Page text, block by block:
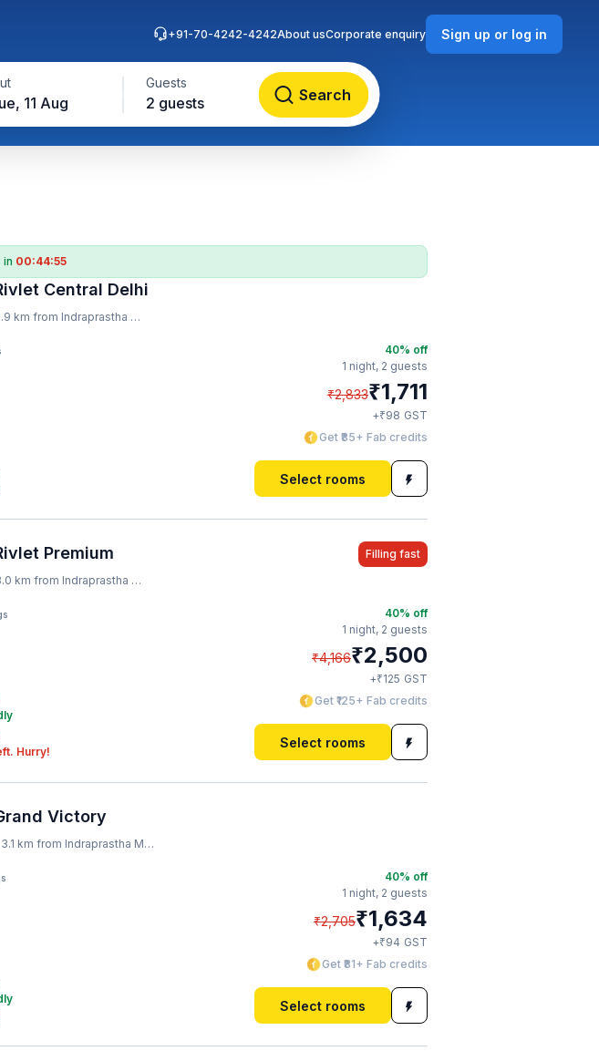
11 Aug
Guests
2 guests Search
+91-70-4242-4242About usCorporate enquiry Sign up or log in
00:44:54
Central Delhi
km from Indraprastha Metro Station
40% off
1 night, 2 guests
₹2,833₹1,711
+₹98 GST
Get ₹85+ Fab credits
Select rooms
Premium
km from Indraprastha Metro Station
Filling fast
Hurry!
40% off
1 night, 2 guests
₹4,166₹2,500
+₹125 GST
Get ₹125+ Fab credits
Select rooms
Victory
3.1 km from Indraprastha Metro Station
40% off
1 night, 2 guests
₹2,705₹1,634
+₹94 GST
Get ₹81+ Fab credits
Select rooms